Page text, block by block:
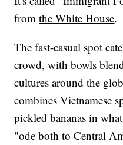
fromthe White House.
The fast-casual spot
crowd, with bowls
cultures around the
combines Vietnamese
pickled bananas in
"ode both to Central